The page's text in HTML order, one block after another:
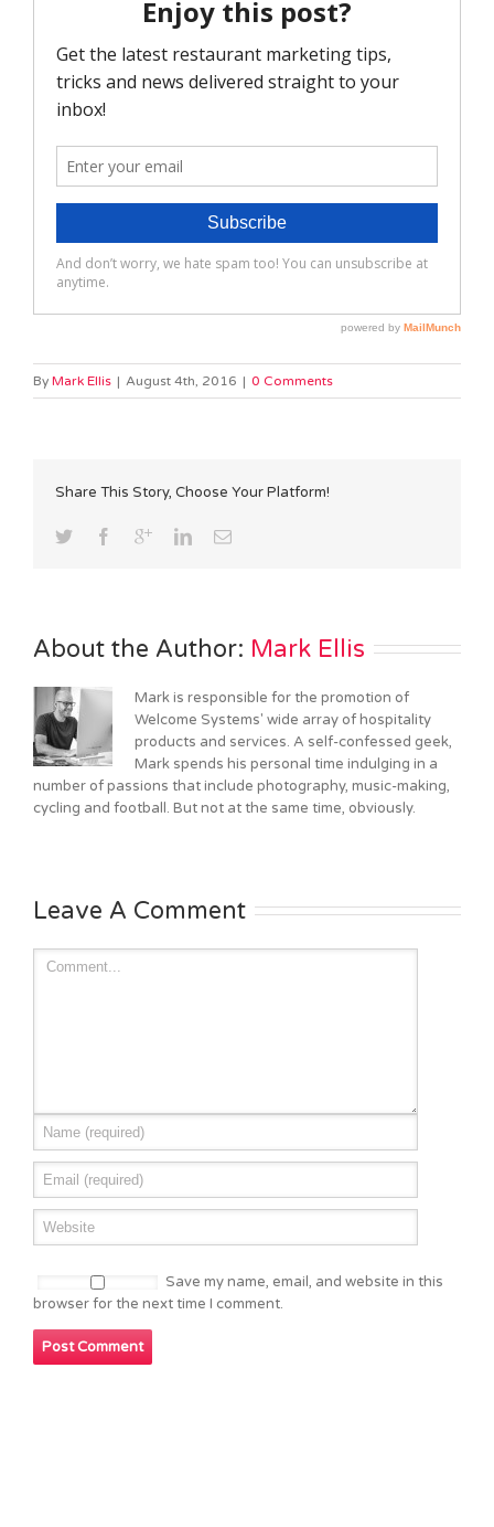
By Mark Ellis | August 4th, 2016 | 0 Comments
Share This Story, Choose Your Platform!
About the Author: Mark Ellis
Mark is responsible for the promotion of
Welcome Systems' wide array of hospitality
products and services. A self-confessed geek,
Mark spends his personal time indulging in a
number of passions that include photography, music-making,
cycling and football. But not at the same time, obviously.
Leave A Comment
Save my name, email, and website in this
browser for the next time I comment.